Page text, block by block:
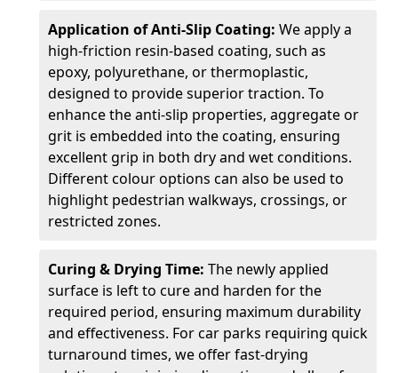
Application of Anti-Slip Coating: We apply a
high-friction resin-based coating, such as
epoxy, polyurethane, or thermoplastic,
designed to provide superior traction. To
enhance the anti-slip properties, aggregate or
grit is embedded into the coating, ensuring
excellent grip in both dry and wet conditions.
Different colour options can also be used to
highlight pedestrian walkways, crossings, or
restricted zones.
Curing & Drying Time: The newly applied
surface is left to cure and harden for the
required period, ensuring maximum durability
and effectiveness. For car parks requiring quick
turnaround times, we offer fast-drying